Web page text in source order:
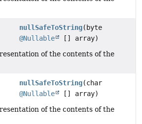
nullSafeToString(byte
@Nullable
[] array)
of the contents of the
nullSafeToString(char
@Nullable
[] array)
of the contents of the